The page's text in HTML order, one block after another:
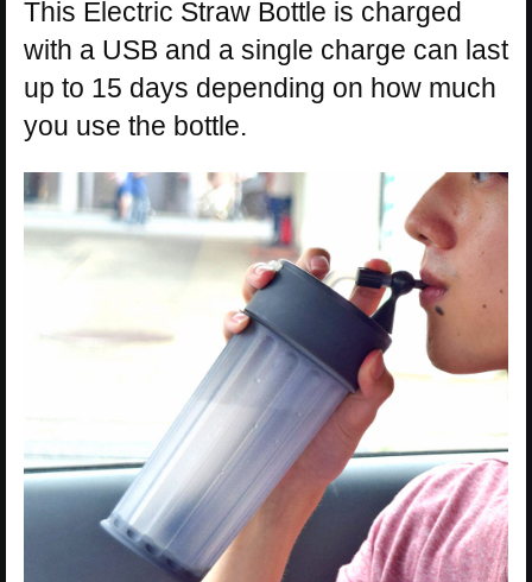
This Electric Straw Bottle is charged
with a USB and a single charge can last
up to 15 days depending on how much
you use the bottle.